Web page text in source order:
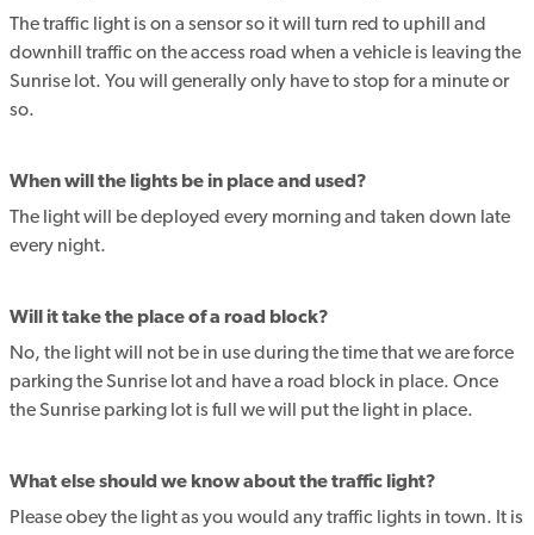
The traffic light is on a sensor so it will turn red to uphill and
downhill traffic on the access road when a vehicle is leaving the
Sunrise lot. You will generally only have to stop for a minute or
so.
When will the lights be in place and used?
The light will be deployed every morning and taken down late
every night.
Will it take the place of a road block?
No, the light will not be in use during the time that we are force
parking the Sunrise lot and have a road block in place. Once
the Sunrise parking lot is full we will put the light in place.
What else should we know about the traffic light?
Please obey the light as you would any traffic lights in town. It is